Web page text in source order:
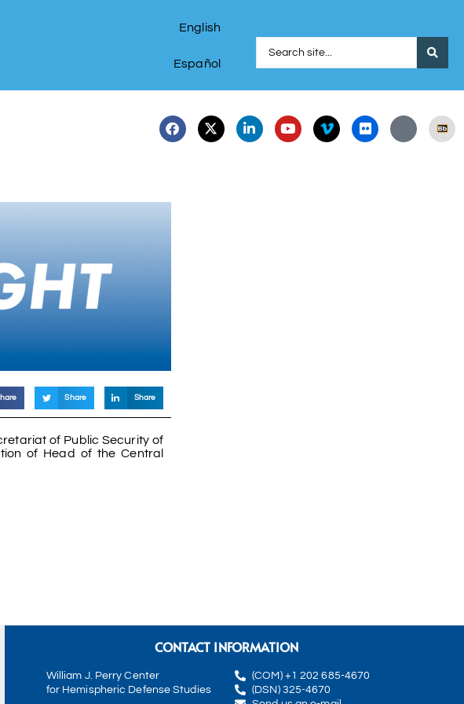
English
Español
Share Share
of Public Security of
of Head of the Central
CONTACT INFORMATION
William J. Perry Center
for Hemispheric Defense Studies
(COM) +1 202 685-4670
(DSN) 325-4670